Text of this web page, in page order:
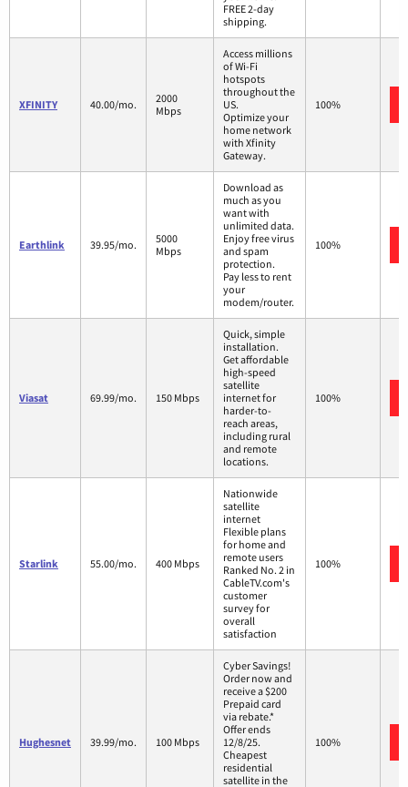
FREE 2-day
shipping.
XFINITY 40.00/mo.
2000
Mbps
Access millions
of Wi-Fi
hotspots
throughout the
US.
Optimize your
home network
with Xfinity
Gateway.
100%
Earthlink 39.95/mo.
5000
Mbps
Download as
much as you
want with
unlimited data.
Enjoy free virus
and spam
protection.
Pay less to rent
your
modem/router.
100%
Viasat 69.99/mo. 150 Mbps
Quick, simple
installation.
Get affordable
high-speed
satellite
internet for
harder-to-
reach areas,
including rural
and remote
locations.
100%
Starlink 55.00/mo. 400 Mbps
Nationwide
satellite
internet
Flexible plans
for home and
remote users
Ranked No. 2 in
CableTV.com's
customer
survey for
overall
satisfaction
100%
Hughesnet 39.99/mo. 100 Mbps
Cyber Savings!
Order now and
receive a $200
Prepaid card
via rebate.*
Offer ends
12/8/25.
Cheapest
residential
satellite in the
100%